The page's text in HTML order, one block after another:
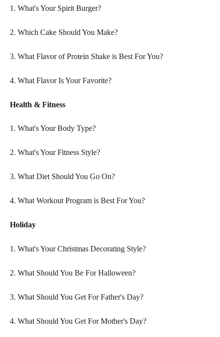
1. What's Your Spirit Burger?
2. Which Cake Should You Make?
3. What Flavor of Protein Shake is Best For You?
4. What Flavor Is Your Favorite?
Health & Fitness
1. What's Your Body Type?
2. What's Your Fitness Style?
3. What Diet Should You Go On?
4. What Workout Program is Best For You?
Holiday
1. What's Your Christmas Decorating Style?
2. What Should You Be For Halloween?
3. What Should You Get For Father's Day?
4. What Should You Get For Mother's Day?